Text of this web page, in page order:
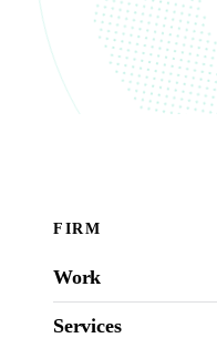
FIRM
Work
Services